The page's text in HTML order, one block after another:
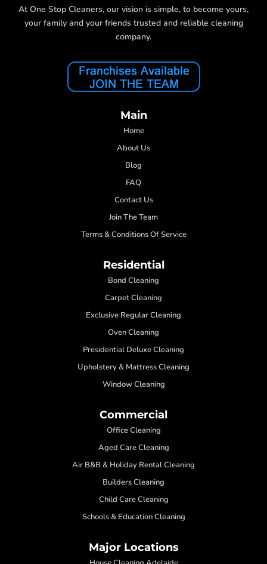
At One Stop Cleaners, our vision is simple, to become yours,
your family and your friends trusted and reliable cleaning
company.
Main
Home
About Us
Blog
FAQ
Contact Us
Join The Team
Terms & Conditions Of Service
Residential
Bond Cleaning
Carpet Cleaning
Exclusive Regular Cleaning
Oven Cleaning
Presidential Deluxe Cleaning
Upholstery & Mattress Cleaning
Window Cleaning
Commercial
Office Cleaning
Aged Care Cleaning
Air B&B & Holiday Rental Cleaning
Builders Cleaning
Child Care Cleaning
Schools & Education Cleaning
Major Locations